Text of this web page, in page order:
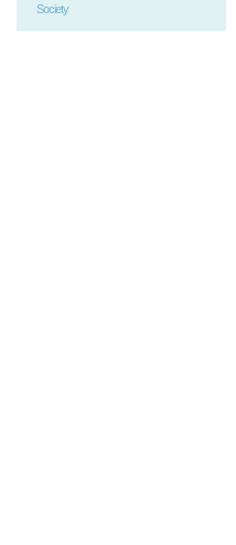
Society